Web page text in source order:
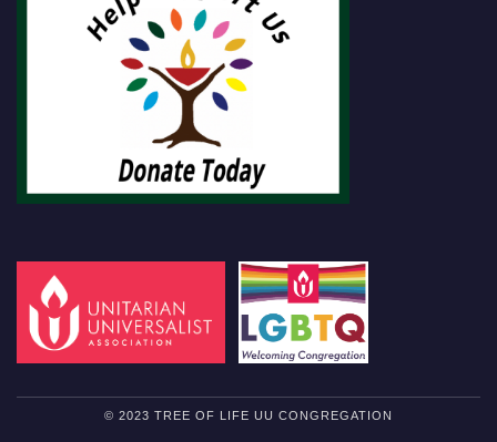
© 2023 TREE OF LIFE UU CONGREGATION